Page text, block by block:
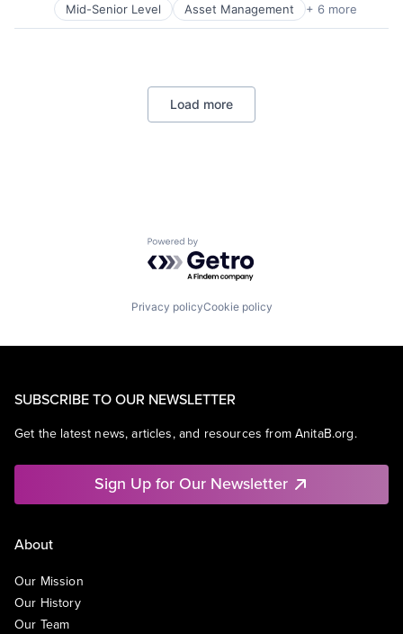
Mid-Senior Level Asset Management + 6 more
Banking
Banks
Risk ManagementLoad more
Powered by Getro.com
Privacy policyCookie policy
SUBSCRIBE TO OUR NEWSLETTER
Get the latest news, articles, and resources from AnitaB.org.
Sign Up for Our Newsletter
About
Our Mission
Our History
Our Team